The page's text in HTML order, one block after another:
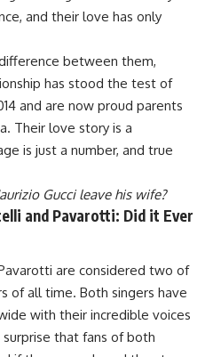
and their love has only
between them,
has stood the test of
and are now proud parents
Their love story is a
is just a number, and true
Gucci leave his wife?
and Pavarotti: Did it Ever
are considered two of
of all time. Both singers have
with their incredible voices
that fans of both